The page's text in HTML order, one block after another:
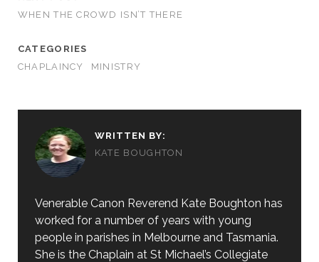
WHEN THE CROWD ISN’T THERE
CATEGORIES
CHAPLAINCY
MINISTRY
WRITTEN BY:
KATE BOUGHTON
Venerable Canon Reverend Kate Boughton has
worked for a number of years with young
people in parishes in Melbourne and Tasmania.
She is the Chaplain at St Michael’s Collegiate